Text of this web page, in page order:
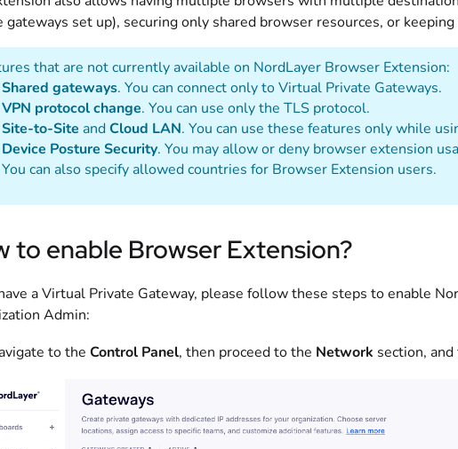
gateways set up), securing only shared browser resources, or
that are not currently available on NordLayer Browser Extension:
Shared gateways. You can connect only to Virtual Private Gateways.
VPN protocol change. You can use only the TLS protocol.
Site-to-Site andCloud LAN. You can use these features only while
Device Posture Security. You may allow or deny browser extension
You can also specify allowed countries for Browser Extension users.
to enable Browser Extension?
a Virtual Private Gateway, please follow these steps to enable
Admin:
to the Control Panel, then proceed to the Network section,